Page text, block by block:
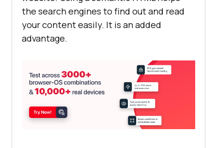
the search engines to find out and read
your content easily. It is an added
advantage.